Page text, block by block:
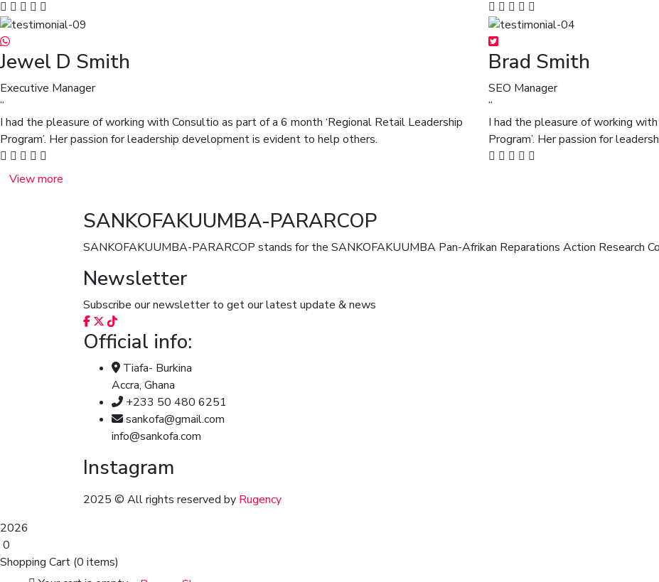
Jewel D Smith
Executive Manager
“
I had the pleasure of working with Consultio as part of a 6 month ‘Regional Retail Leadership
Program’. Her passion for leadership development is evident to help others.
Brad Smith
SEO Manager
“
I had the pleasure of working
Program’. Her passion for
View more
SANKOFAKUUMBA-PARARCOP
SANKOFAKUUMBA-PARARCOP stands for the SANKOFAKUUMBA Pan-Afrikan Reparations Action Research
Newsletter
Subscribe our newsletter to get our latest update & news
Official info:
Tiafa- Burkina
Accra, Ghana
+233 50 480 6251
sankofa@gmail.com
info@sankofa.com
Instagram
2025 © All rights reserved by Rugency
2026
0
Shopping Cart (0 items)